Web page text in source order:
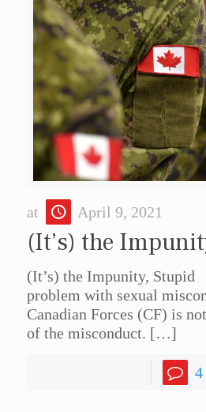
at April 9, 2021
(It’s) the
(It’s) the Impunity, Stupid
problem with sexual
Canadian Forces (CF) is
of the misconduct. […]
4